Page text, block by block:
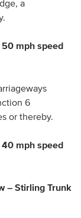
a
mph speed
6
or thereby.
mph speed
– Stirling Trunk